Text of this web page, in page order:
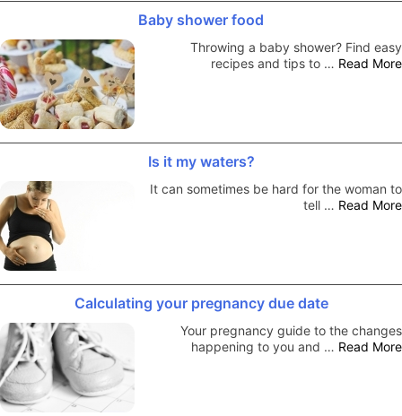
Baby shower food
Throwing a baby shower? Find easy
recipes and tips to … Read More
Is it my waters?
It can sometimes be hard for the woman to
tell … Read More
Calculating your pregnancy due date
Your pregnancy guide to the changes
happening to you and … Read More